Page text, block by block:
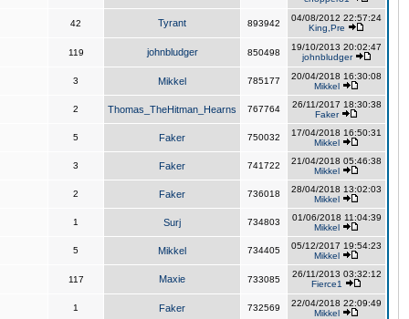
42 Tyrant 893942
04/08/2012 22:57:24
King,Pre
119 johnbludger 850498
19/10/2013 20:02:47
johnbludger
3 Mikkel 785177
20/04/2018 16:30:08
Mikkel
2 Thomas_TheHitman_Hearns 767764
26/11/2017 18:30:38
Faker
5 Faker 750032
17/04/2018 16:50:31
Mikkel
3 Faker 741722
21/04/2018 05:46:38
Mikkel
2 Faker 736018
28/04/2018 13:02:03
Mikkel
1 Surj 734803
01/06/2018 11:04:39
Mikkel
5 Mikkel 734405
05/12/2017 19:54:23
Mikkel
117 Maxie 733085
26/11/2013 03:32:12
Fierce1
1 Faker 732569
22/04/2018 22:09:49
Mikkel